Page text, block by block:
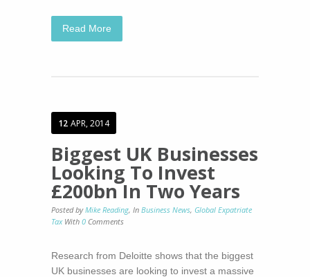
Read More
12 APR, 2014
Biggest UK Businesses
Looking To Invest
£200bn In Two Years
Posted byMike Reading, In Business News, Global Expatriate
Tax With 0 Comments
Research from Deloitte shows that the biggest
UK businesses are looking to invest a massive